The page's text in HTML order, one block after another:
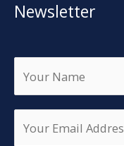
Newsletter